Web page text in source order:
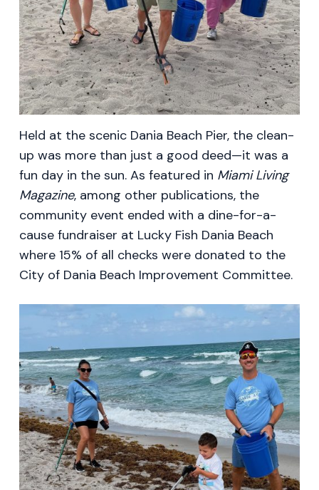
Held at the scenic Dania Beach Pier, the clean-
up was more than just a good deed—it was a
fun day in the sun. As featured in Miami Living
Magazine, among other publications, the
community event ended with a dine-for-a-
cause fundraiser at Lucky Fish Dania Beach
where 15% of all checks were donated to the
City of Dania Beach Improvement Committee.